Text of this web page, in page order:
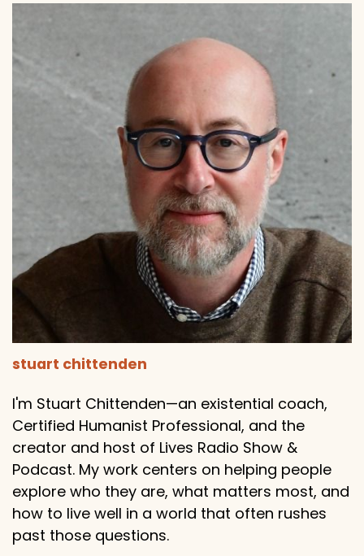
stuart chittenden
I'm Stuart Chittenden—an existential coach,
Certified Humanist Professional, and the
creator and host of Lives Radio Show &
Podcast. My work centers on helping people
explore who they are, what matters most, and
how to live well in a world that often rushes
past those questions.